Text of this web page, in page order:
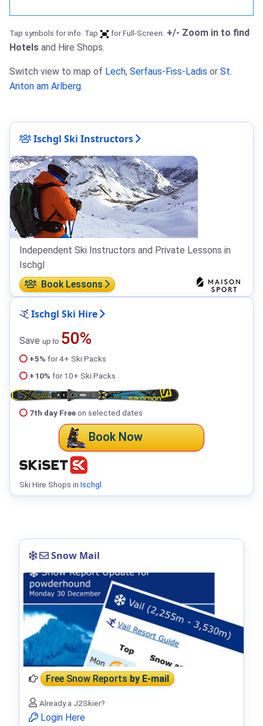
Tap symbols for info. Tap for Full-Screen. +/- Zoom in to find
Hotels and Hire Shops.
Switch view to map of Lech, Serfaus-Fiss-Ladis or St.
Anton am Arlberg.
Ischgl Ski Instructors
Independent Ski Instructors and Private Lessons in
Ischgl
Book Lessons
Ischgl Ski Hire
Save up to 50%
+5% for 4+ Ski Packs
+10% for 10+ Ski Packs
7th day Freeon selected dates
Book Now
Ski Hire Shops in Ischgl
Snow Mail
Free Snow Reportsby E-mail
Already a J2Skier?
Login Here